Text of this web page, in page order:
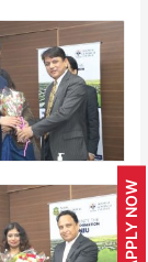
APPLY NOW